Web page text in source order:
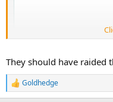
They should have raided
R
e
Goldhedge